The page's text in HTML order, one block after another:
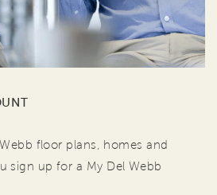
floor plans, homes and
sign up for a My Del Webb